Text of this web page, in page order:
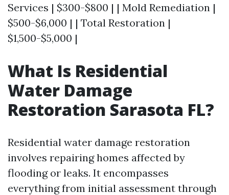
Services | $300-$800 | | Mold Remediation |
$500-$6,000 | | Total Restoration |
$1,500-$5,000 |
What Is Residential
Water Damage
Restoration Sarasota FL?
Residential water damage restoration
involves repairing homes affected by
flooding or leaks. It encompasses
everything from initial assessment through